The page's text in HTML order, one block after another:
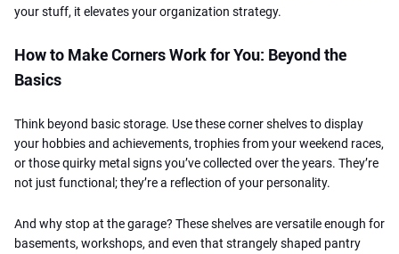
your stuff, it elevates your organization strategy.
How to Make Corners Work for You: Beyond the
Basics
Think beyond basic storage. Use these corner shelves to display
your hobbies and achievements, trophies from your weekend races,
or those quirky metal signs you’ve collected over the years. They’re
not just functional; they’re a reflection of your personality.
And why stop at the garage? These shelves are versatile enough for
basements, workshops, and even that strangely shaped pantry